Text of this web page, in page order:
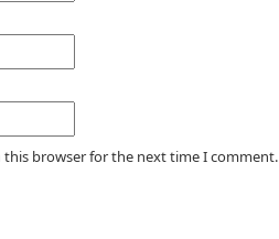
this browser for the next time I comment.